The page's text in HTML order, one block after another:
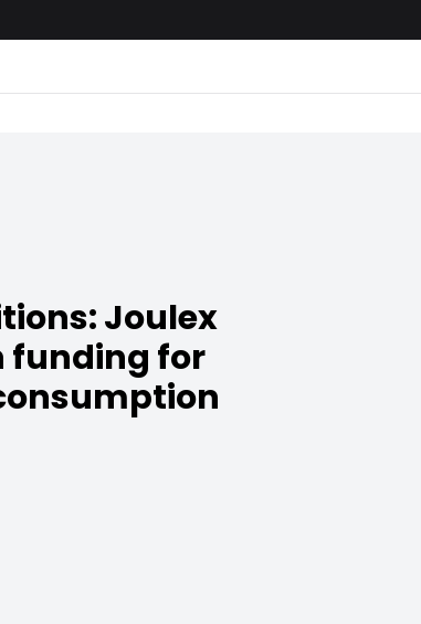
Joulex
funding for